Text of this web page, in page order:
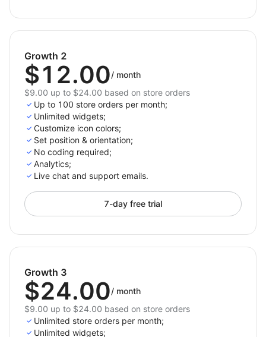
enhancing user experience and engagement on
Download the Social Media Icons & Social Share
Buttons app today from the Shoplazza App Store and
quickly transform your online store’s engagement,
visibility, and sales!
Growth 2
$12.00/ month
$9.00 up to $24.00 based on store orders
Up to 100 store orders per month;
Unlimited widgets;
Customize icon colors;
Set position & orientation;
No coding required;
Analytics;
Live chat and support emails.
7-day free trial
Growth 3
$24.00/ month
$9.00 up to $24.00 based on store orders
Unlimited store orders per month;
Unlimited widgets;